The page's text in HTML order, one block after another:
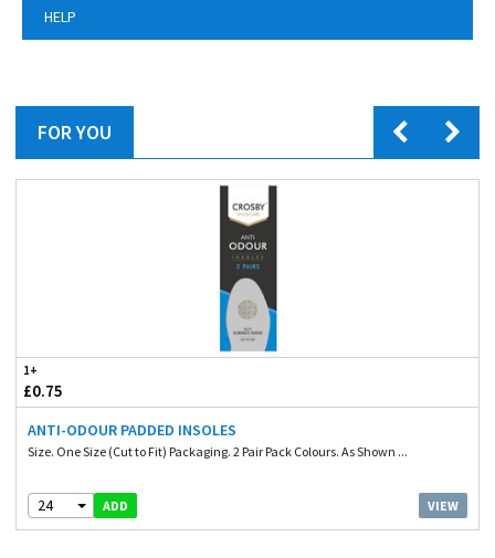
HELP
FOR YOU
1+
£0.75
ANTI-ODOUR PADDED INSOLES
Size. One Size (Cut to Fit) Packaging. 2 Pair Pack Colours. As Shown ...
24 ADD VIEW